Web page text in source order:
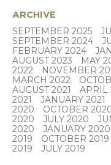
ARCHIVE
SEPTEMBER 2025
SEPTEMBER 2024
FEBRUARY 2024
AUGUST 2023
MAY
2022
NOVEMBER
MARCH 2022
AUGUST 2021
APRIL
2021
JANUARY 2021
2020
OCTOBER
2020
JULY 2020
2020
JANUARY 2020
2019
OCTOBER 2019
2019
JULY 2019